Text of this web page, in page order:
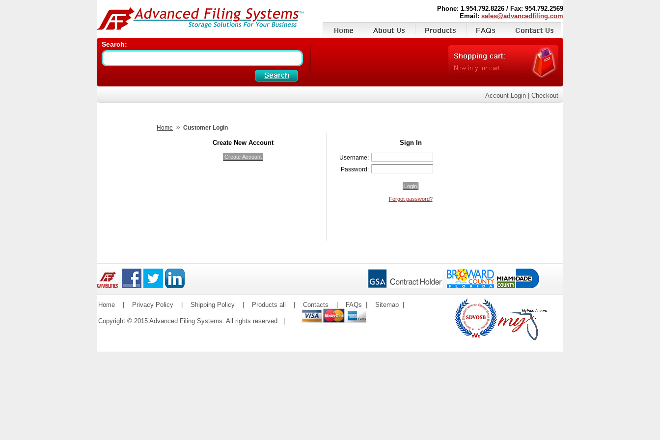
Phone: 1.954.792.8226 / Fax: 954.792.2569
Email: sales@advancedfiling.com
Search:
Account Login Checkout
Home » Customer Login
Create New Account Sign In
Username:
Password:
Forgot password?
Home Privacy Policy Shipping Policy Products all Contacts FAQs Sitemap
Copyright © 2015 Advanced Filing Systems. All rights reserved. |